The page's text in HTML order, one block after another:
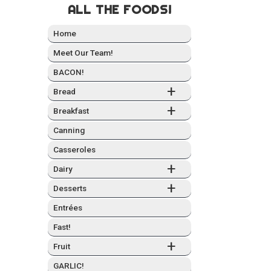
ALL THE FOODS!
Home
Meet Our Team!
BACON!
+
Bread
+
Break­fast
Can­ning
Casseroles
+
Dairy
+
Desserts
Entrées
Fast!
+
Fruit
GARLIC!